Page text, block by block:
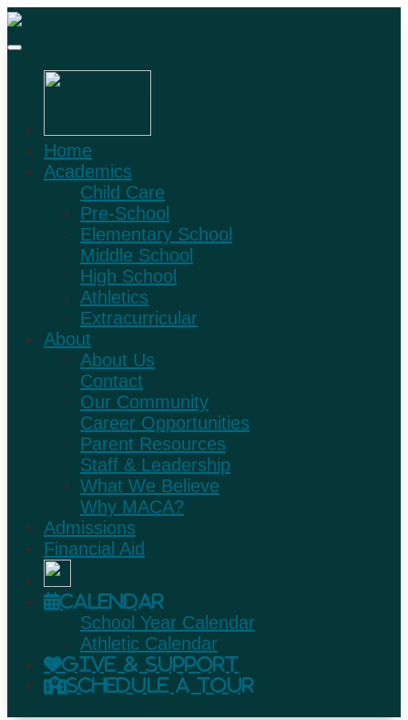
Home
Academics
Child Care
Pre-School
Elementary School
Middle School
High School
Athletics
Extracurricular
About
About Us
Contact
Our Community
Career Opportunities
Parent Resources
Staff & Leadership
What We Believe
Why MACA?
Admissions
Financial Aid
Calendar
School Year Calendar
Athletic Calendar
Give & Support
Schedule A Tour